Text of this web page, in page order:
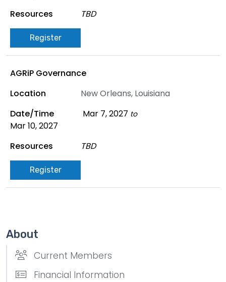
TBD
Register
AGRiP Governance
New Orleans, Louisiana
Mar 7, 2027 to
Mar 10, 2027
TBD
Register
About
Current Members
Financial Information